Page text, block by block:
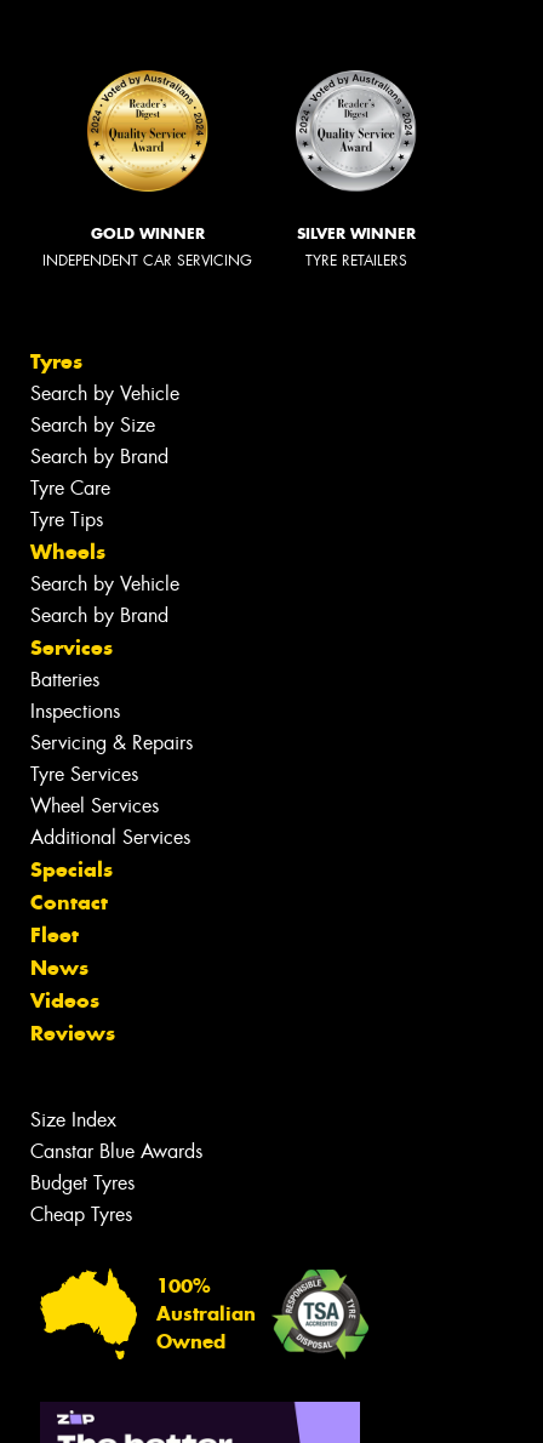
GOLD WINNER
INDEPENDENT CAR SERVICING
SILVER WINNER
TYRE RETAILERS
Tyres
Search by Vehicle
Search by Size
Search by Brand
Tyre Care
Tyre Tips
Wheels
Search by Vehicle
Search by Brand
Services
Batteries
Inspections
Servicing & Repairs
Tyre Services
Wheel Services
Additional Services
Specials
Contact
Fleet
News
Videos
Reviews
Size Index
Canstar Blue Awards
Budget Tyres
Cheap Tyres
100%
Australian
Owned